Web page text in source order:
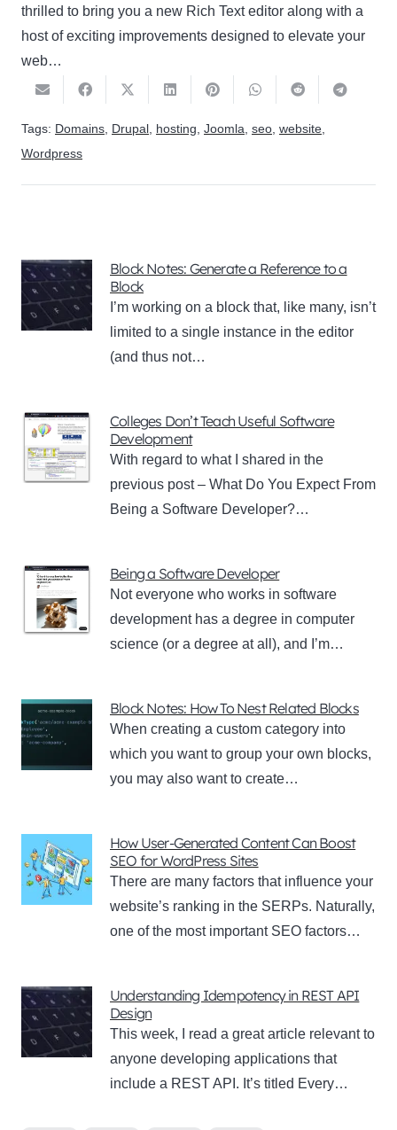
thrilled to bring you a new Rich Text editor along with a
host of exciting improvements designed to elevate your
web…
Tags: Domains, Drupal, hosting, Joomla, seo, website,
Wordpress
Block Notes: Generate a Reference to a
Block
I’m working on a block that, like many, isn’t
limited to a single instance in the editor
(and thus not…
Colleges Don’t Teach Useful Software
Development
With regard to what I shared in the
previous post – What Do You Expect From
Being a Software Developer?…
Being a Software Developer
Not everyone who works in software
development has a degree in computer
science (or a degree at all), and I’m…
Block Notes: How To Nest Related Blocks
When creating a custom category into
which you want to group your own blocks,
you may also want to create…
How User-Generated Content Can Boost
SEO for WordPress Sites
There are many factors that influence your
website’s ranking in the SERPs. Naturally,
one of the most important SEO factors…
Understanding Idempotency in REST API
Design
This week, I read a great article relevant to
anyone developing applications that
include a REST API. It’s titled Every…